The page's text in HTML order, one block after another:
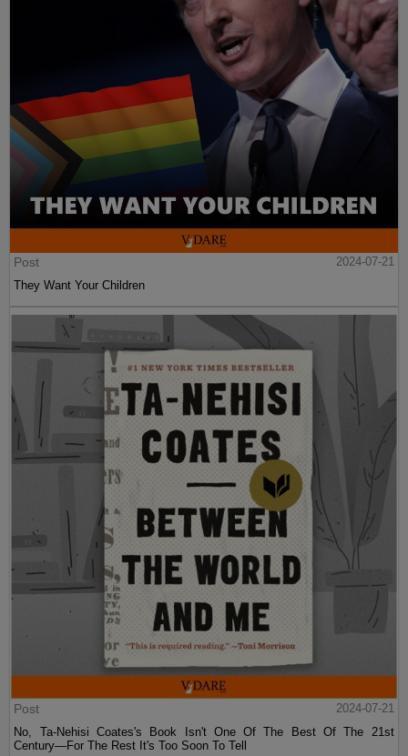
Post
2024-07-21
They Want Your Children
Post
2024-07-21
No, Ta-Nehisi Coates's Book Isn't One Of The Best Of The 21st
Century—For The Rest It's Too Soon To Tell